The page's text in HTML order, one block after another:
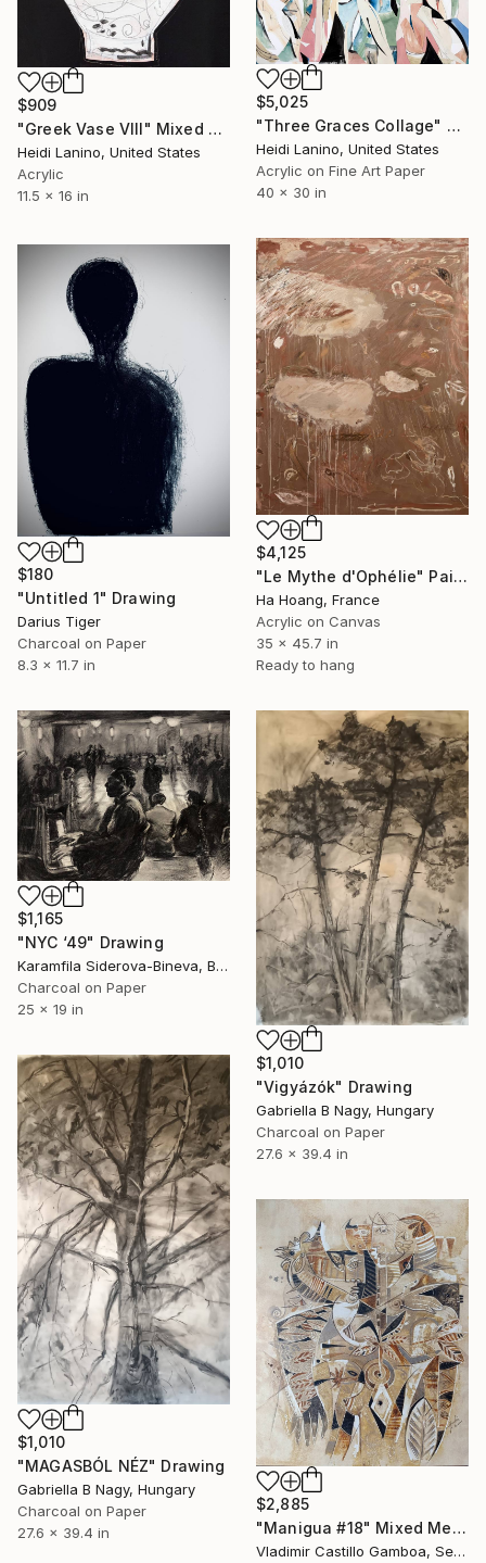
$909
"Greek Vase VIII" Mixed Media
Heidi Lanino, United States
Acrylic
11.5 x 16 in
$5,025
"Three Graces Collage" Mixed Media
Heidi Lanino, United States
Acrylic on Fine Art Paper
40 x 30 in
$4,125
"Le Mythe d'Ophélie" Painting
Ha Hoang, France
Acrylic on Canvas
35 x 45.7 in
Ready to hang
$180
"Untitled 1" Drawing
Darius Tiger
Charcoal on Paper
8.3 x 11.7 in
$1,165
"NYC ‘49" Drawing
Karamfila Siderova-Bineva, Bulgaria
Charcoal on Paper
25 x 19 in
$1,010
"Vigyázók" Drawing
Gabriella B Nagy, Hungary
Charcoal on Paper
27.6 x 39.4 in
$1,010
"MAGASBÓL NÉZ" Drawing
Gabriella B Nagy, Hungary
Charcoal on Paper
27.6 x 39.4 in
$2,885
"Manigua #18" Mixed Media
Vladimir Castillo Gamboa, Serbia